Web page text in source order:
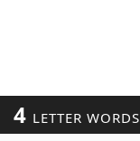
4 LETTER WORDS